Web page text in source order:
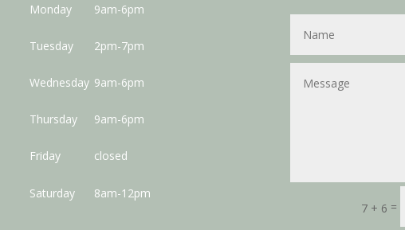
Monday 9am-6pm
Tuesday 2pm-7pm
Wednesday 9am-6pm
Thursday 9am-6pm
Friday closed
Saturday 8am-12pm
7 + 6 =